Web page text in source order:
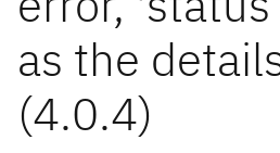
as the
(4.0.4)